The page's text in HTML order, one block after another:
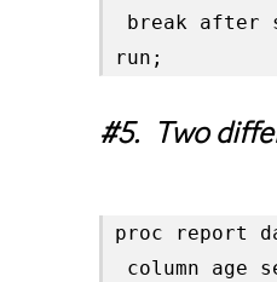
break after
run;
#5. Two
proc report
column age